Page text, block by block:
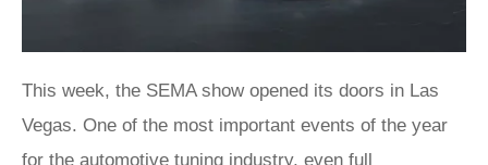
This week, the SEMA show opened its doors in Las
Vegas. One of the most important events of the year
for the automotive tuning industry, even full